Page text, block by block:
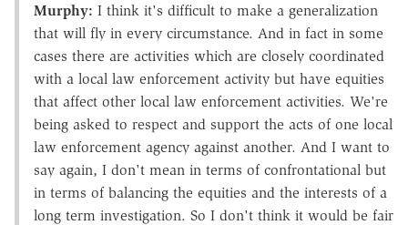
Murphy: I think it's difficult to make a generalization
that will fly in every circumstance. And in fact in some
cases there are activities which are closely coordinated
with a local law enforcement activity but have equities
that affect other local law enforcement activities. We're
being asked to respect and support the acts of one local
law enforcement agency against another. And I want to
say again, I don't mean in terms of confrontational but
in terms of balancing the equities and the interests of a
long term investigation. So I don't think it would be fair